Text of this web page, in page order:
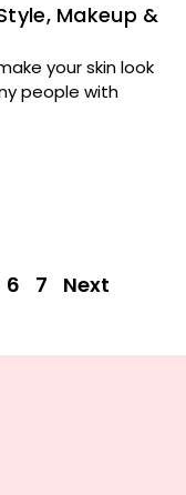
Makeup &
your skin look
people with
6 7 Next